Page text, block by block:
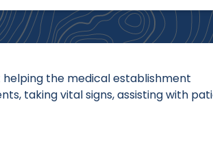
helping the medical establishment
taking vital signs, assisting with